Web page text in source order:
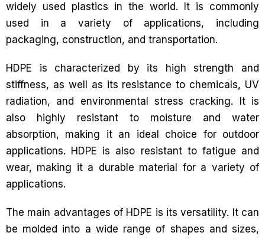
widely used plastics in the world. It is commonly
used in a variety of applications, including
packaging, construction, and transportation.
HDPE is characterized by its high strength and
stiffness, as well as its resistance to chemicals, UV
radiation, and environmental stress cracking. It is
also highly resistant to moisture and water
absorption, making it an ideal choice for outdoor
applications. HDPE is also resistant to fatigue and
wear, making it a durable material for a variety of
applications.
The main advantages of HDPE is its versatility. It can
be molded into a wide range of shapes and sizes,